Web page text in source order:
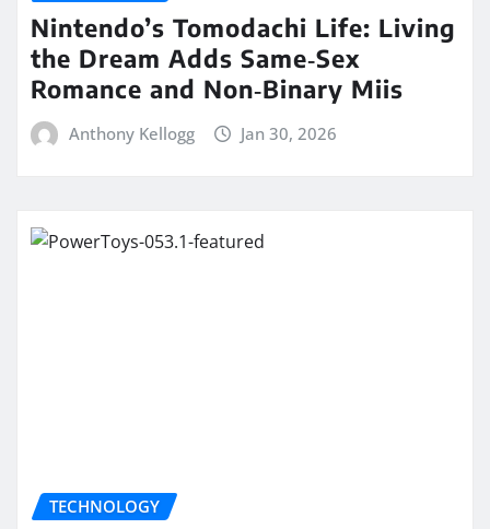
Nintendo’s Tomodachi Life: Living
the Dream Adds Same‑Sex
Romance and Non‑Binary Miis
Anthony Kellogg Jan 30, 2026
TECHNOLOGY